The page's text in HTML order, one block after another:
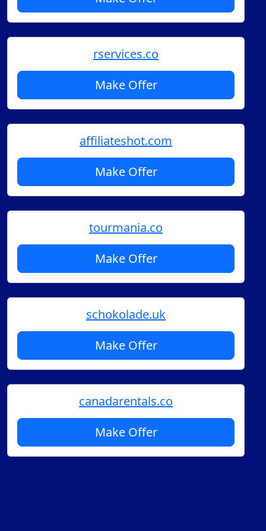
rservices.co
Make Offer
affiliateshot.com
Make Offer
tourmania.co
Make Offer
schokolade.uk
Make Offer
canadarentals.co
Make Offer